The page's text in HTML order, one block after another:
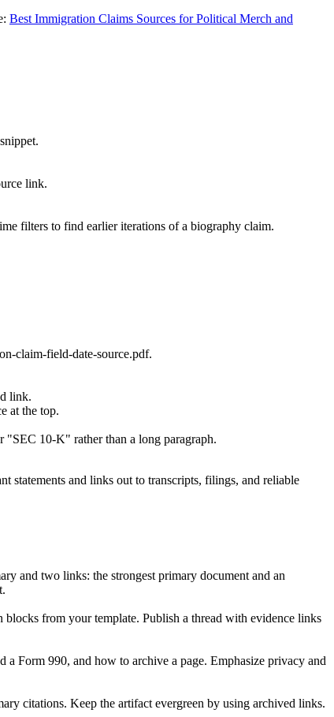
Best Immigration Claims Sources for Political Merch and
link.
filters to find earlier iterations of a biography claim.
claim-field-date-source.pdf.
link.
at the top.
"SEC 10-K" rather than a long paragraph.
statements and links out to transcripts, filings, and reliable
and two links: the strongest primary document and an
from your template. Publish a thread with evidence links
Form 990, and how to archive a page. Emphasize privacy and
citations. Keep the artifact evergreen by using archived links.